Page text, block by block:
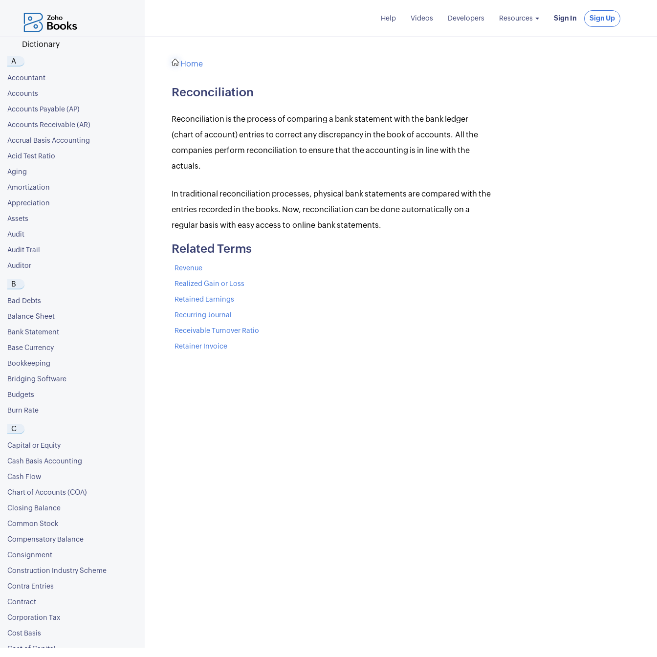
Dictionary
Help Videos Developers Resources Sign In Sign Up
A
Accountant
Accounts
Accounts Payable (AP)
Accounts Receivable (AR)
Accrual Basis Accounting
Acid Test Ratio
Aging
Amortization
Appreciation
Assets
Audit
Audit Trail
Auditor
B
Bad Debts
Balance Sheet
Bank Statement
Base Currency
Bookkeeping
Bridging Software
Budgets
Burn Rate
C
Capital or Equity
Cash Basis Accounting
Cash Flow
Chart of Accounts (COA)
Closing Balance
Common Stock
Compensatory Balance
Consignment
Construction Industry Scheme
Contra Entries
Contract
Corporation Tax
Cost Basis
Cost of Capital
Home
Reconciliation
Reconciliation is the process of comparing a bank statement with the bank ledger
(chart of account) entries to correct any discrepancy in the book of accounts. All the
companies perform reconciliation to ensure that the accounting is in line with the
actuals.
In traditional reconciliation processes, physical bank statements are compared with the
entries recorded in the books. Now, reconciliation can be done automatically on a
regular basis with easy access to online bank statements.
Related Terms
Revenue
Realized Gain or Loss
Retained Earnings
Recurring Journal
Receivable Turnover Ratio
Retainer Invoice